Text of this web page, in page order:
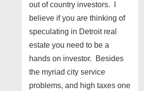
out of country investors. I
believe if you are thinking of
speculating in Detroit real
estate you need to be a
hands on investor. Besides
the myriad city service
problems, and high taxes one